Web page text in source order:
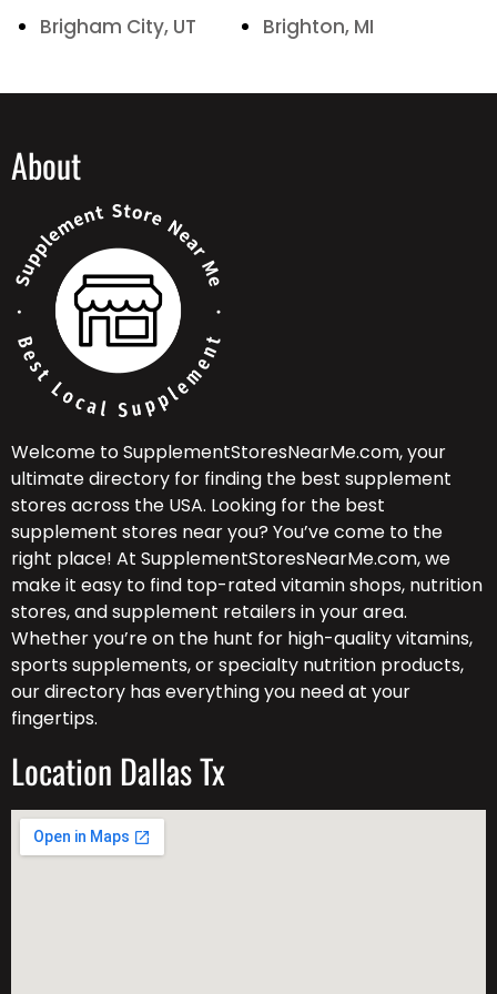
Brigham City, UT Brighton, MI
About
Welcome to SupplementStoresNearMe.com, your
ultimate directory for finding the best supplement
stores across the USA. Looking for the best
supplement stores near you? You’ve come to the
right place! At SupplementStoresNearMe.com, we
make it easy to find top-rated vitamin shops, nutrition
stores, and supplement retailers in your area.
Whether you’re on the hunt for high-quality vitamins,
sports supplements, or specialty nutrition products,
our directory has everything you need at your
fingertips.
Location Dallas Tx